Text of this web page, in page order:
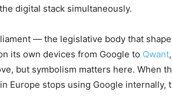
digital stack simultaneously.
— the legislative body that
its own devices from Google to Qwant
but symbolism matters here. When
Europe stops using Google internally,